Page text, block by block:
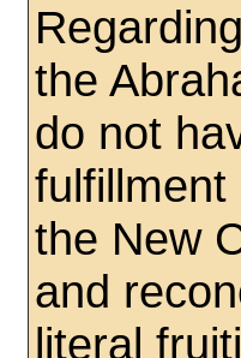
the
do not
fulfillment
the New
and
literal